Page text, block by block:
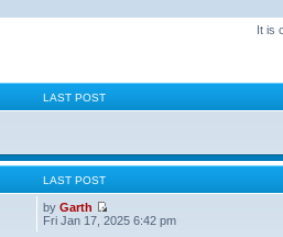
It is
LAST POST
LAST POST
byGarth
Fri Jan 17, 2025 6:42 pm